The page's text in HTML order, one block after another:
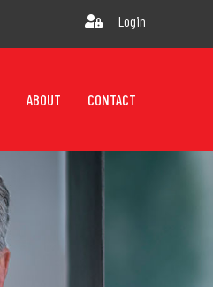
Login
ABOUT CONTACT